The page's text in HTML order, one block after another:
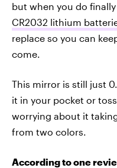
but when you do
CR2032 lithium
replace so you can
come.
This mirror is still just
it in your pocket or
worrying about it
from two colors.
According to one